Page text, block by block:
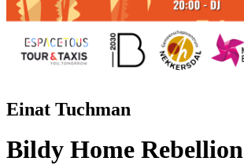
Einat Tuchman
Bildy Home Rebellion